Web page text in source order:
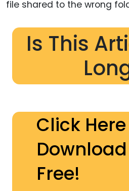
file shared to the wrong
Is This
Click Here
Free!